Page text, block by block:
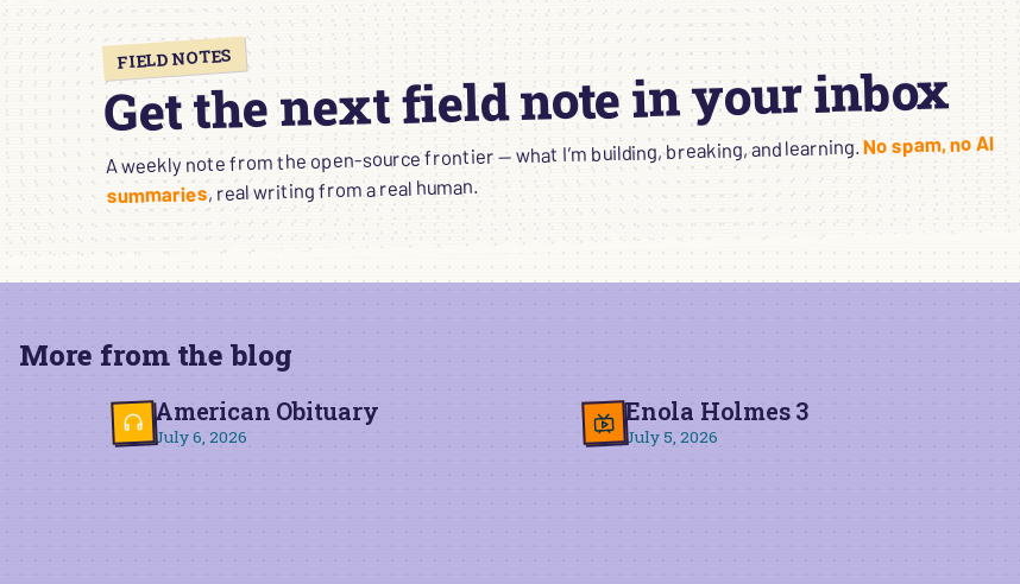
FIELD NOTES
Get the next field note in your inbox
A weekly note from the open-source frontier — what I’m building, breaking, and learning.No spam, no AI
summaries, real writing from a real human.
More from the blog
American Obituary
July 6, 2026
Enola Holmes 3
July 5, 2026